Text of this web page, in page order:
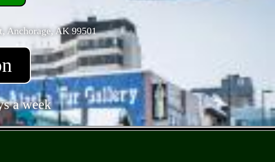
Anchorage, AK 99501
a week